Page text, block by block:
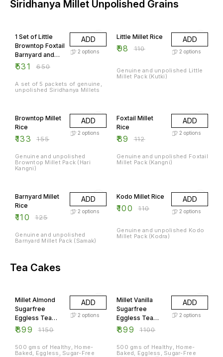
Siridhanya Millet Unpolished Grains
1 Set of Little
Browntop Foxtail
Barnyard and
Kodo Millets
₹531 ₹650
ADD
2 options
A set of 5 packets of genuine,
unpolished Siridhanya Millets
Little Millet Rice
₹98 ₹110
ADD
2 options
Genuine and unpolished Little
Millet Pack (Kutki)
Browntop Millet
Rice
₹133 ₹155
ADD
2 options
Genuine and unpolished
Browntop Millet Pack (Hari
Kangni)
Foxtail Millet
Rice
₹89 ₹112
ADD
2 options
Genuine and unpolished Foxtail
Millet Pack (Kangni)
Barnyard Millet
Rice
₹110 ₹125
ADD
2 options
Genuine and unpolished
Barnyard Millet Pack (Samak)
Kodo Millet Rice
₹100 ₹110
ADD
2 options
Genuine and unpolished Kodo
Millet Pack (Kodra)
Tea Cakes
Millet Almond
Sugarfree
Eggless Tea
Cake
₹899 ₹1150
ADD
2 options
500 gms of Healthy, Home-
Baked, Eggless, Sugar-Free
Millet Vanilla
Sugarfree
Eggless Tea
Cakes
₹899 ₹1100
ADD
2 options
500 gms of Healthy, Home-
Baked, Eggless, Sugar-Free